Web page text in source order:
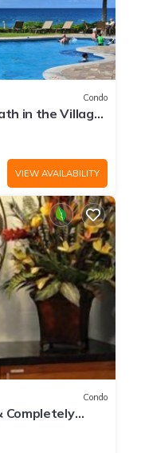
Condo
in the Village,
VIEW AVAILABILITY
Condo
Completely
of Waves